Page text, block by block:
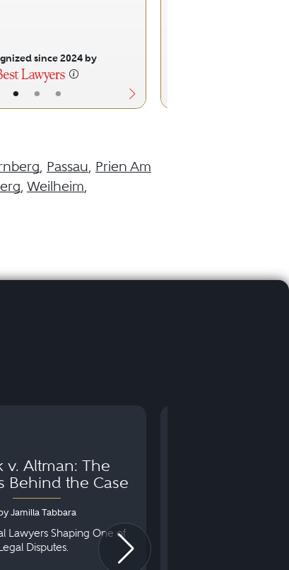
• • •
since 2024 by
, Passau, Prien Am
, Weilheim,
v. Altman: The
Behind the Case
Jamilla Tabbara
Lawyers Shaping One of
Disputes.